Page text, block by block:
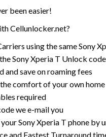
been easier!
Cellunlocker.net?
using the same Sony
Sony Xperia T Unlock code
and save on roaming fees
comfort of your own home
required
we e-mail you
Sony Xperia T phone by
and Fastest Turnaround